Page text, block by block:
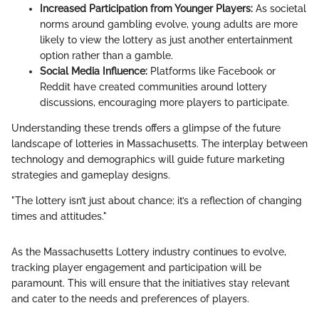
Increased Participation from Younger Players: As societal
norms around gambling evolve, young adults are more
likely to view the lottery as just another entertainment
option rather than a gamble.
Social Media Influence: Platforms like Facebook or
Reddit have created communities around lottery
discussions, encouraging more players to participate.
Understanding these trends offers a glimpse of the future
landscape of lotteries in Massachusetts. The interplay between
technology and demographics will guide future marketing
strategies and gameplay designs.
"The lottery isn’t just about chance; it’s a reflection of changing
times and attitudes."
As the Massachusetts Lottery industry continues to evolve,
tracking player engagement and participation will be
paramount. This will ensure that the initiatives stay relevant
and cater to the needs and preferences of players.